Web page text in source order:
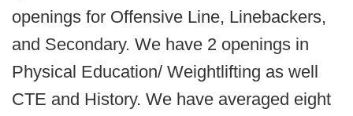
openings for Offensive Line, Linebackers,
and Secondary. We have 2 openings in
Physical Education/ Weightlifting as well
CTE and History. We have averaged eight